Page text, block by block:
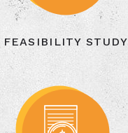
FEASIBILITY STUDY